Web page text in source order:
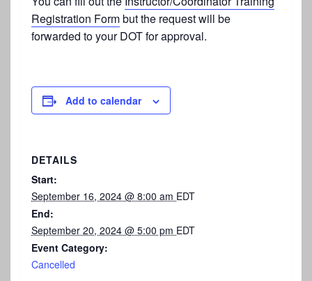
Registration Formbut the request will be
forwarded to your DOT for approval.
Add to calendar
DETAILS
Start:
September 16, 2024 @ 8:00 am EDT
End:
September 20, 2024 @ 5:00 pm EDT
Event Category:
Cancelled